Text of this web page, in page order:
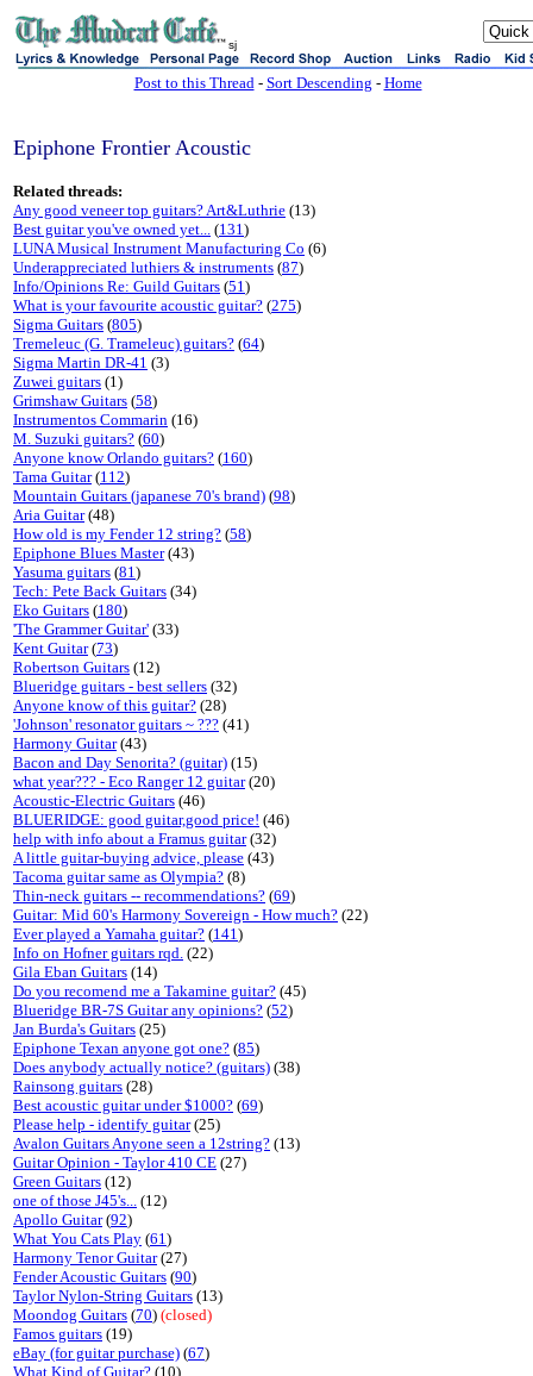
sj
Post to this Thread- Sort Descending - Home
Epiphone Frontier Acoustic
Related threads:
Any good veneer top guitars? Art&Luthrie (13)
Best guitar you've owned yet... (131)
LUNA Musical Instrument Manufacturing Co (6)
Underappreciated luthiers & instruments (87)
Info/Opinions Re: Guild Guitars (51)
What is your favourite acoustic guitar? (275)
Sigma Guitars (805)
Tremeleuc (G. Trameleuc) guitars? (64)
Sigma Martin DR-41 (3)
Zuwei guitars (1)
Grimshaw Guitars (58)
Instrumentos Commarin (16)
M. Suzuki guitars? (60)
Anyone know Orlando guitars? (160)
Tama Guitar(112)
Mountain Guitars (japanese 70's brand) (98)
Aria Guitar(48)
How old is my Fender 12 string? (58)
Epiphone Blues Master(43)
Yasuma guitars (81)
Tech: Pete Back Guitars (34)
Eko Guitars (180)
'The Grammer Guitar' (33)
Kent Guitar(73)
Robertson Guitars (12)
Blueridge guitars - best sellers (32)
Anyone know of this guitar? (28)
'Johnson' resonator guitars ~ ??? (41)
Harmony Guitar(43)
Bacon and Day Senorita? (guitar) (15)
what year??? - Eco Ranger 12 guitar(20)
Acoustic-Electric Guitars (46)
BLUERIDGE: good guitar,good price! (46)
help with info about a Framus guitar(32)
A little guitar-buying advice, please (43)
Tacoma guitar same as Olympia? (8)
Thin-neck guitars -- recommendations? (69)
Guitar: Mid 60's Harmony Sovereign - How much? (22)
Ever played a Yamaha guitar? (141)
Info on Hofner guitars rqd. (22)
Gila Eban Guitars (14)
Do you recomend me a Takamine guitar? (45)
Blueridge BR-7S Guitar any opinions? (52)
Jan Burda's Guitars (25)
Epiphone Texan anyone got one? (85)
Does anybody actually notice? (guitars) (38)
Rainsong guitars (28)
Best acoustic guitar under $1000? (69)
Please help - identify guitar(25)
Avalon Guitars Anyone seen a 12string? (13)
Guitar Opinion - Taylor 410 CE (27)
Green Guitars (12)
one of those J45's... (12)
Apollo Guitar(92)
What You Cats Play (61)
Harmony Tenor Guitar(27)
Fender Acoustic Guitars (90)
Taylor Nylon-String Guitars (13)
Moondog Guitars (70) (closed)
Famos guitars (19)
eBay (for guitar purchase) (67)
What Kind of Guitar? (10)